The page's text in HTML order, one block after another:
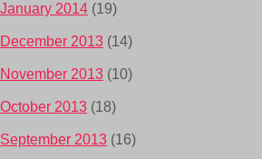
January 2014 (19)
December 2013 (14)
November 2013 (10)
October 2013 (18)
September 2013 (16)